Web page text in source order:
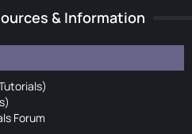
& Information
Forum